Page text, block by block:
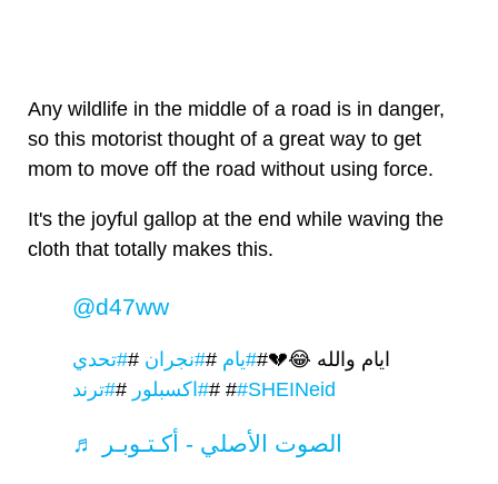
Any wildlife in the middle of a road is in danger,
so this motorist thought of a great way to get
mom to move off the road without using force.
It's the joyful gallop at the end while waving the
cloth that totally makes this.
@d47ww
ايام والله 😂💔##يام ##نجران ##تحدي
##اكسبلور # ##SHEINeid
♬ الصوت الأصلي - أكـتـوبـر